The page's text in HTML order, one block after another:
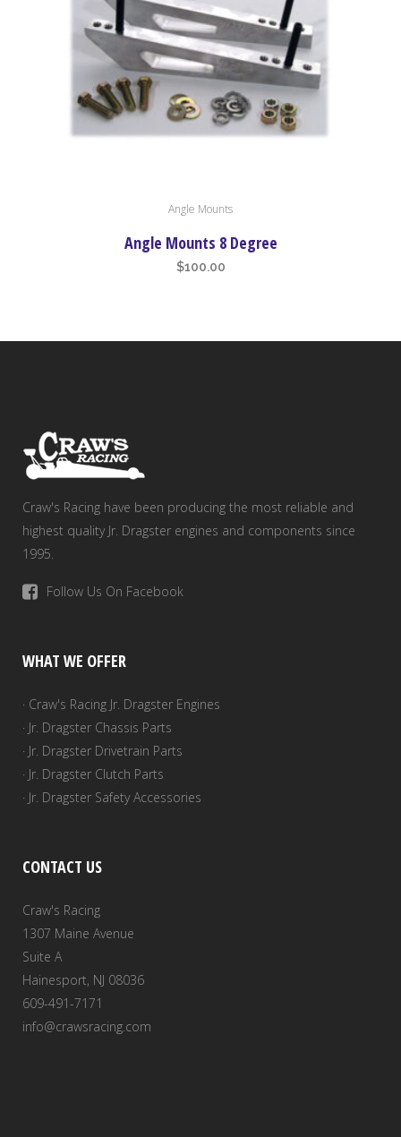
Angle Mounts
Angle Mounts 8 Degree
$100.00
Craw's Racing have been producing the most reliable and
highest quality Jr. Dragster engines and components since
1995.
Follow Us On Facebook
WHAT WE OFFER
· Craw's Racing Jr. Dragster Engines
· Jr. Dragster Chassis Parts
· Jr. Dragster Drivetrain Parts
· Jr. Dragster Clutch Parts
· Jr. Dragster Safety Accessories
CONTACT US
Craw's Racing
1307 Maine Avenue
Suite A
Hainesport, NJ 08036
609-491-7171
info@crawsracing.com